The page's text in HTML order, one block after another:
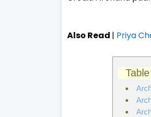
Also Read | Priya